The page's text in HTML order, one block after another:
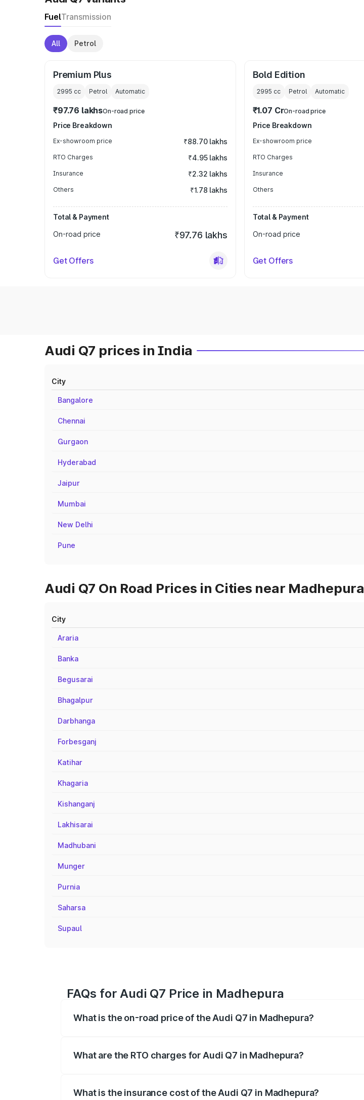
FuelTransmission
All Petrol
Premium Plus
2995 cc Petrol Automatic
₹97.76 lakhsOn-road price
Price Breakdown
Ex-showroom price ₹88.70 lakhs
RTO Charges ₹4.95 lakhs
Insurance ₹2.32 lakhs
Others ₹1.78 lakhs
Total & Payment
On-road price
₹97.76 lakhs
Get Offers
Bold Edition
2995 cc Petrol Automatic
₹1.07 CrOn-road price
Price Breakdown
Ex-showroom price
RTO Charges
Insurance
Others
Total & Payment
On-road price
Get Offers
Audi Q7 prices in India
City
Bangalore
Chennai
Gurgaon
Hyderabad
Jaipur
Mumbai
New Delhi
Pune
Audi Q7 On Road Prices in Cities near Madhepura
City
Araria
Banka
Begusarai
Bhagalpur
Darbhanga
Forbesganj
Katihar
Khagaria
Kishanganj
Lakhisarai
Madhubani
Munger
Purnia
Saharsa
Supaul
FAQs for Audi Q7 Price in Madhepura
What is the on-road price of the Audi Q7 in Madhepura?
What are the RTO charges for Audi Q7 in Madhepura?
What is the insurance cost of the Audi Q7 in Madhepura?